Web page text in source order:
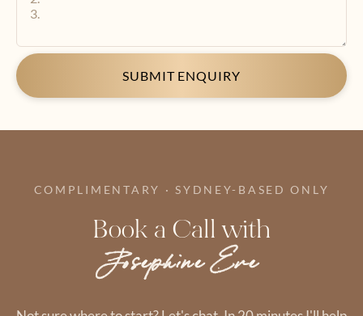
SUBMIT ENQUIRY
COMPLIMENTARY · SYDNEY-BASED ONLY
Book a Call with
Josephine Eve